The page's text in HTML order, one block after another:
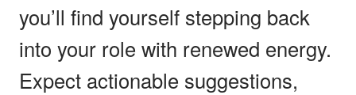
you’ll find yourself stepping back
into your role with renewed energy.
Expect actionable suggestions,